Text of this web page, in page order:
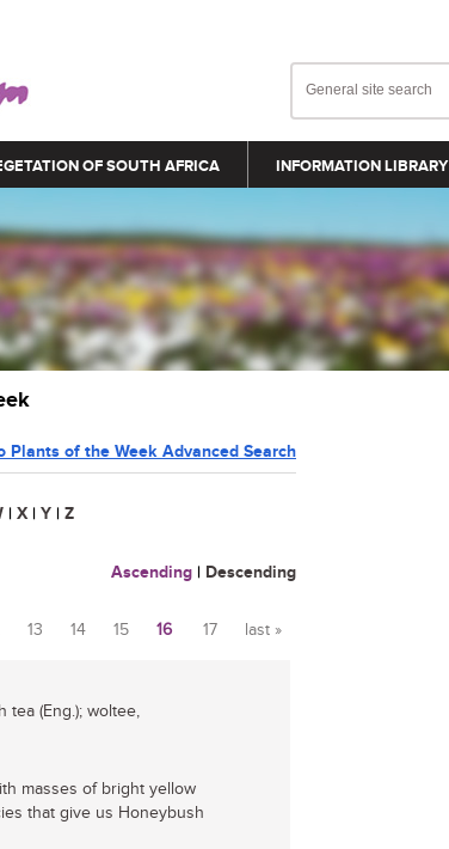
OF SOUTH AFRICA INFORMATION LIBRARY
Plants of the Week Advanced Search
| X | Y | Z
Ascending | Descending
13 14 15 16 17 last »
tea (Eng.); woltee,
masses of bright yellow
that give us Honeybush